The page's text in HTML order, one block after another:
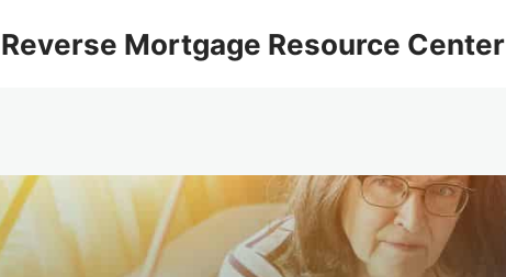
Reverse Mortgage Resource Center